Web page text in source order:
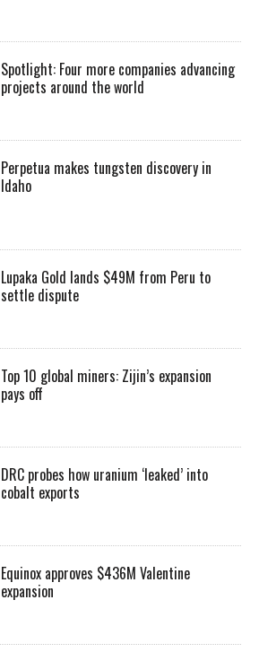
Spotlight: Four more companies advancing
projects around the world
Perpetua makes tungsten discovery in
Idaho
Lupaka Gold lands $49M from Peru to
settle dispute
Top 10 global miners: Zijin’s expansion
pays off
DRC probes how uranium ‘leaked’ into
cobalt exports
Equinox approves $436M Valentine
expansion